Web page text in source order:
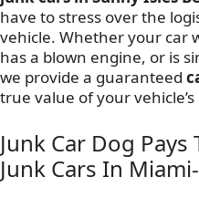
have to stress over the
vehicle. Whether your car
has a blown engine, or is
we provide a guaranteed
true value of your
Junk Car Dog
Junk Cars In